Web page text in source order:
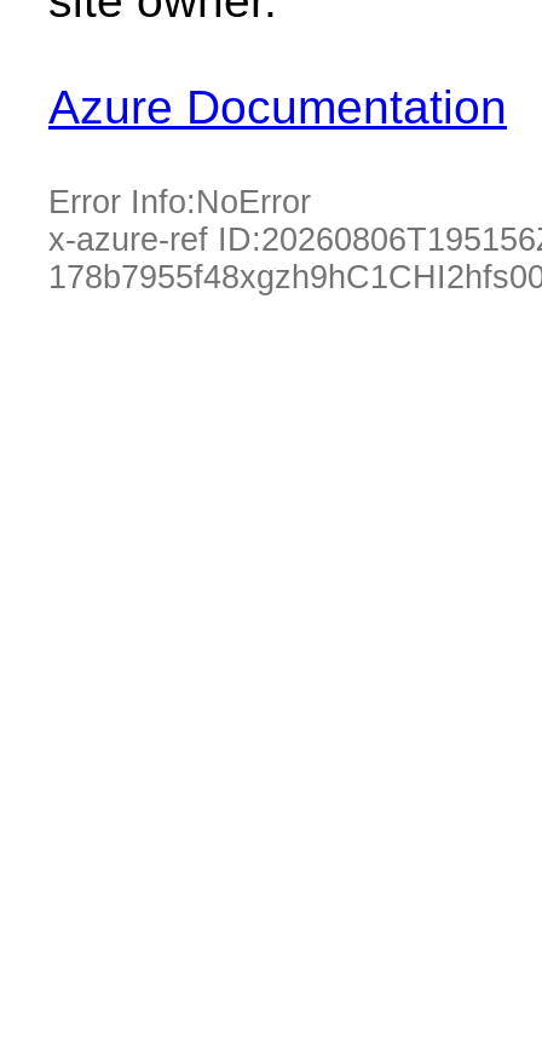
Azure Documentation
Error Info:NoError
x-azure-ref ID: